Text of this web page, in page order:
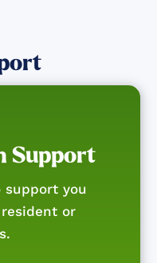
Support
support you
or